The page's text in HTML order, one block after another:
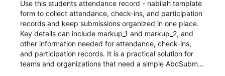
Use this students attendance record - nabilah template
form to collect attendance, check-ins, and participation
records and keep submissions organized in one place.
Key details can include markup_1 and markup_2, and
other information needed for attendance, check-ins,
and participation records. It is a practical solution for
teams and organizations that need a simple AbcSubmit